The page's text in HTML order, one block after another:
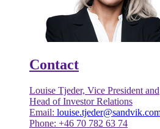
Contact
Louise Tjeder, Vice President and
Head of Investor Relations
Email:
Phone: +46 70 782 63 74